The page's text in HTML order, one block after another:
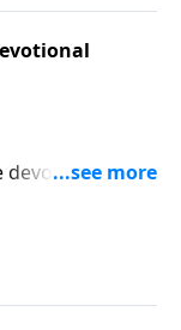
devotional from
Ministries.